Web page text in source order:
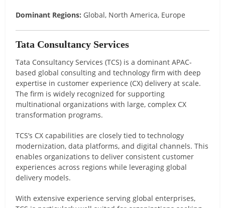
Dominant Regions: Global, North America, Europe
Tata Consultancy Services
Tata Consultancy Services (TCS) is a dominant APAC-
based global consulting and technology firm with deep
expertise in customer experience (CX) delivery at scale.
The firm is widely recognized for supporting
multinational organizations with large, complex CX
transformation programs.
TCS’s CX capabilities are closely tied to technology
modernization, data platforms, and digital channels. This
enables organizations to deliver consistent customer
experiences across regions while leveraging global
delivery models.
With extensive experience serving global enterprises,